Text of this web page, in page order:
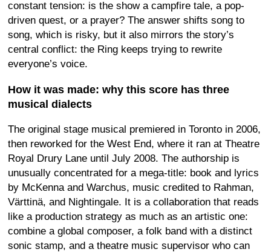
constant tension: is the show a campfire tale, a pop-
driven quest, or a prayer? The answer shifts song to
song, which is risky, but it also mirrors the story’s
central conflict: the Ring keeps trying to rewrite
everyone’s voice.
How it was made: why this score has three
musical dialects
The original stage musical premiered in Toronto in 2006,
then reworked for the West End, where it ran at Theatre
Royal Drury Lane until July 2008. The authorship is
unusually concentrated for a mega-title: book and lyrics
by McKenna and Warchus, music credited to Rahman,
Värttinä, and Nightingale. It is a collaboration that reads
like a production strategy as much as an artistic one:
combine a global composer, a folk band with a distinct
sonic stamp, and a theatre music supervisor who can